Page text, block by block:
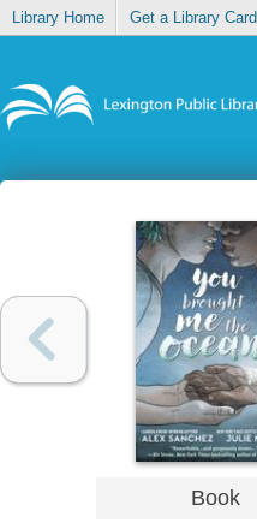
Library Home Get a Library Card
Book